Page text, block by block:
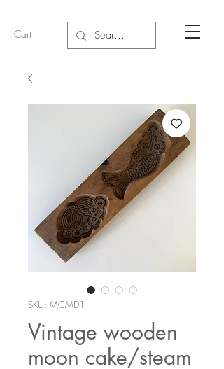
Cart
SKU: MCMD1
Vintage wooden
moon cake/steam